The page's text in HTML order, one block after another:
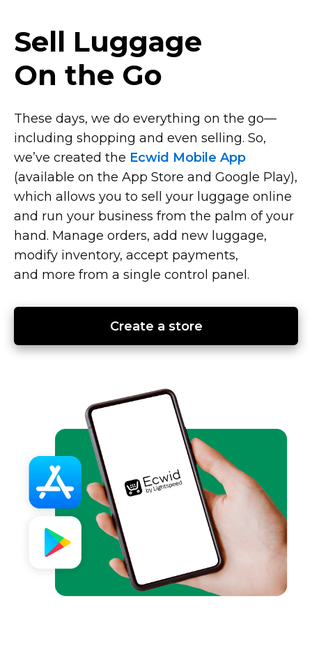
Sell Luggage
On the Go
These days, we do everything on the go—
including shopping and even selling. So,
we’ve created the Ecwid Mobile App
(available on the App Store and Google Play),
which allows you to sell your luggage online
and run your business from the palm of your
hand. Manage orders, add new luggage,
modify inventory, accept payments,
and more from a single control panel.
Create a store